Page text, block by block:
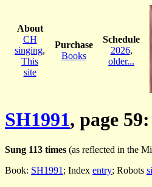
About
CH
singing,
This
site
Purchase
Books
Schedule
2026,
older...
SH1991, page
Sung 113 times (as reflected in the
Book: SH1991 ; Index entry; Robots